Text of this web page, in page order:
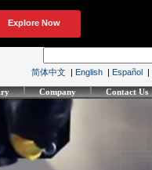
简体中文 | English | Español |
Company Contact Us